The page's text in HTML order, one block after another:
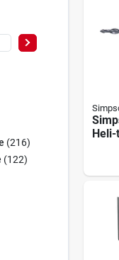
(216)
(122)
Heli-
In.